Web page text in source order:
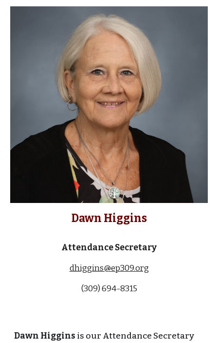
Dawn Higgins
Attendance Secretary
dhiggins@ep309.org
(309) 694-8315
Dawn Higgins is our Attendance Secretary